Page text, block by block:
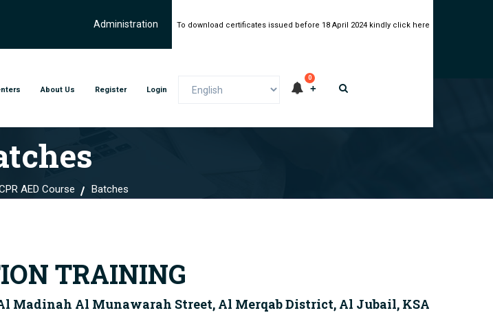
Administration To download certificates issued before 18 April 2024 kindly click here
About Us Register Login
0
AED Course Batches
TRAINING
Al Madinah Al Munawarah Street, Al Merqab District, Al Jubail, KSA